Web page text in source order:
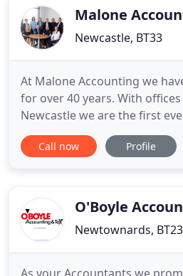
to meet your business needs.
Malone
Newcastle, BT33
At Malone Accounting we
for over 40 years. With
Newcastle we are the first
Northern Ireland partner of
and we are Gold level Xero
Xero saves time
Call now Profile
O'Boyle
Newtownards, BT23